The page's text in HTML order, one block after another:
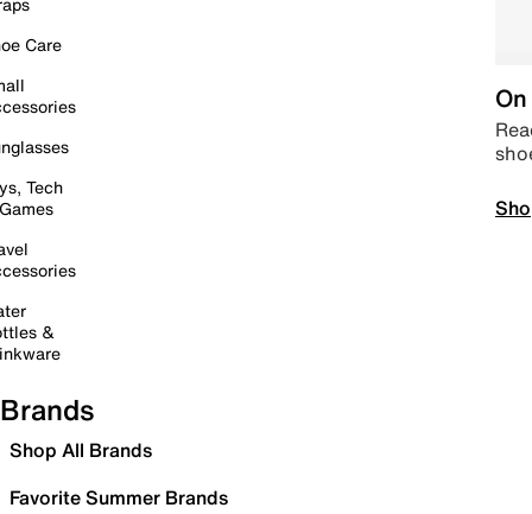
Care
Tech
&
Brands
Shop All Brands
Favorite Summer Brands